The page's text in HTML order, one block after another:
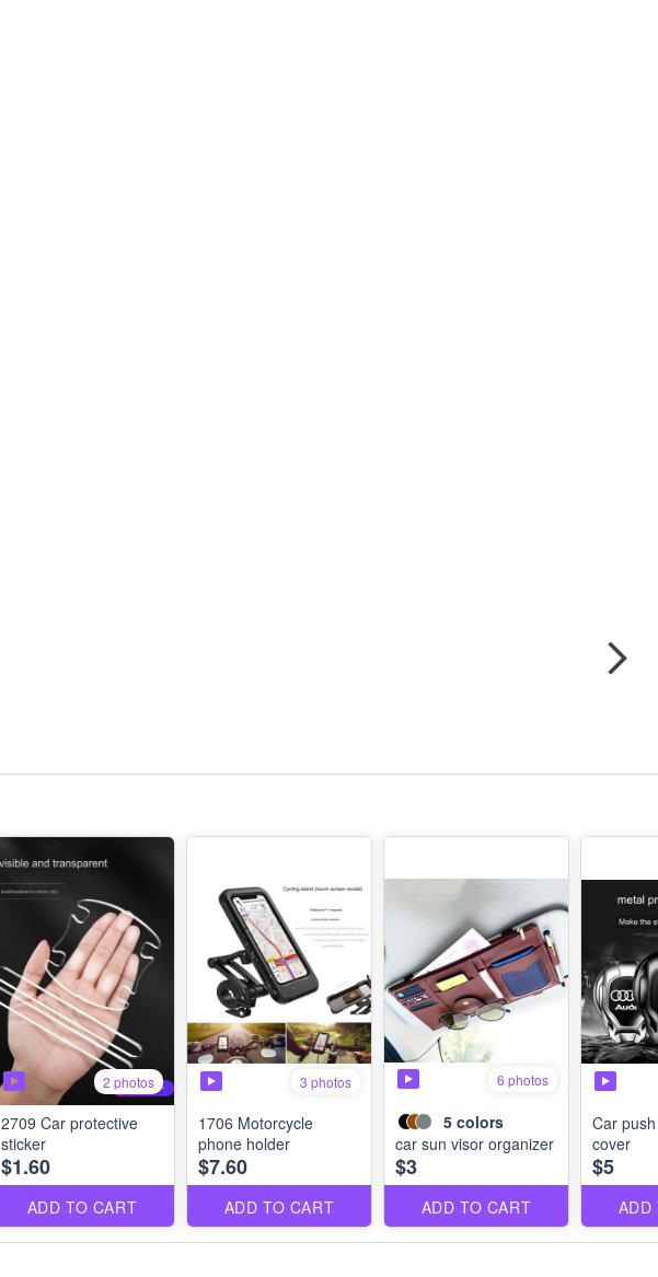
2 photos
2709 Car protective
sticker
$1.60
ADD TO CART
3 photos
1706 Motorcycle
phone holder
$7.60
ADD TO CART
6 photos
5 colors
car sun visor organizer
$3
ADD TO CART
Car
cover
$5
ADD